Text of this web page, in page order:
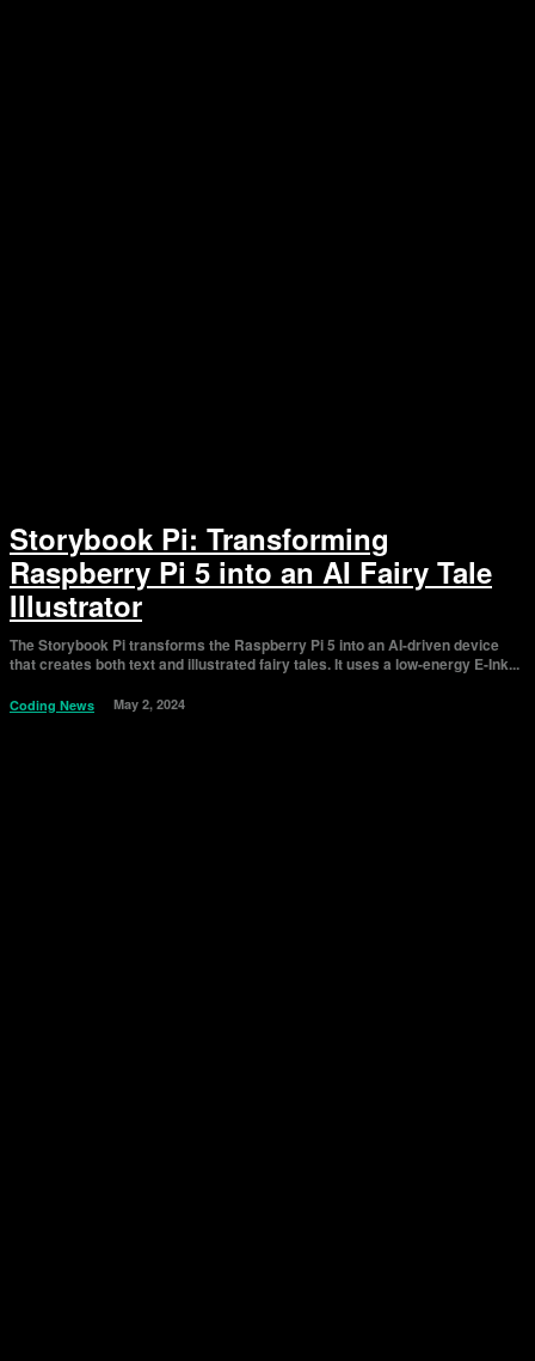
Storybook Pi: Transforming
Raspberry Pi 5 into an AI Fairy Tale
Illustrator
The Storybook Pi transforms the Raspberry Pi 5 into an AI-driven device
that creates both text and illustrated fairy tales. It uses a low-energy E-Ink...
Coding News May 2, 2024